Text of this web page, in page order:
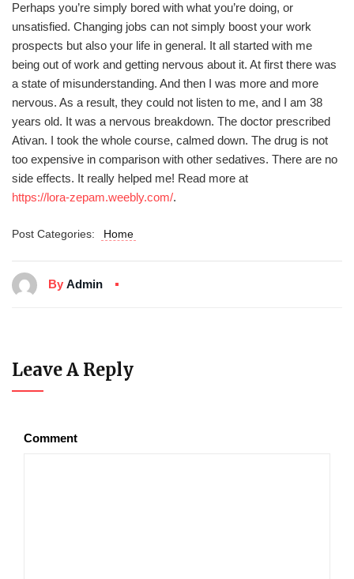
Perhaps you’re simply bored with what you’re doing, or
unsatisfied. Changing jobs can not simply boost your work
prospects but also your life in general. It all started with me
being out of work and getting nervous about it. At first there was
a state of misunderstanding. And then I was more and more
nervous. As a result, they could not listen to me, and I am 38
years old. It was a nervous breakdown. The doctor prescribed
Ativan. I took the whole course, calmed down. The drug is not
too expensive in comparison with other sedatives. There are no
side effects. It really helped me! Read more at
https://lora-zepam.weebly.com/.
Post Categories: Home
By Admin
Leave A Reply
Comment